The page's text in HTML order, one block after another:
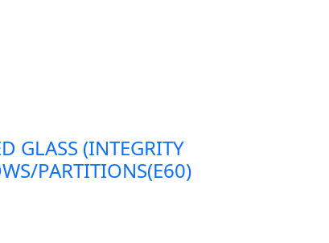
GLASS (INTEGRITY
PARTITIONS(E60)